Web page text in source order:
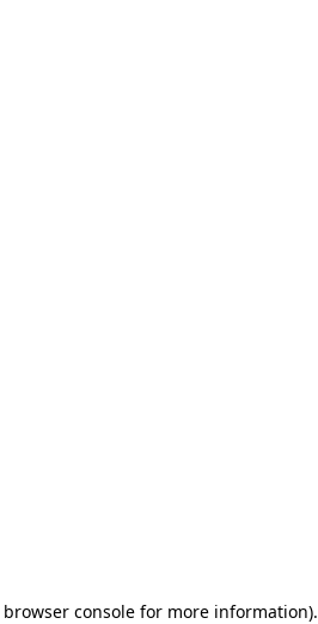
browser consolefor more information).